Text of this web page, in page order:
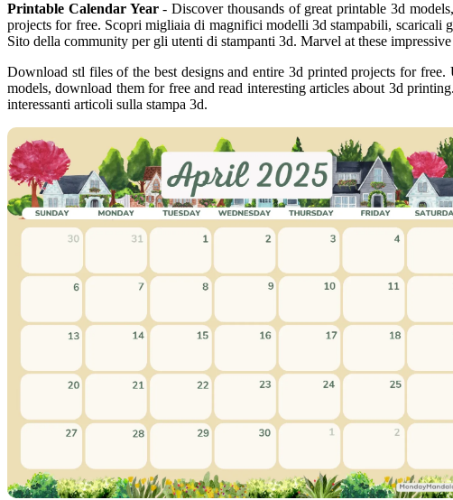
Printable Calendar Year- Discover thousands of great printable 3d
projects for free. Scopri migliaia di magnifici modelli 3d stampabili, scaricali
Sito della community per gli utenti di stampanti 3d. Marvel at these
Download stl files of the best designs and entire 3d printed projects for
models, download them for free and read interesting articles about 3d
interessanti articoli sulla stampa 3d.